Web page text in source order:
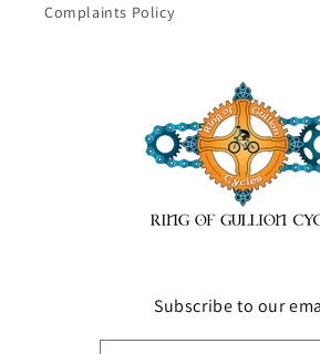
Complaints Policy
Subscribe to our